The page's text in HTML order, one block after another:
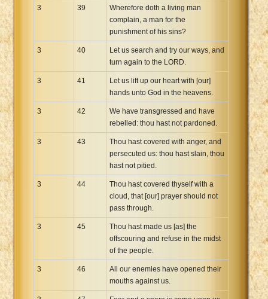
3 39
Wherefore doth a living man
complain, a man for the
punishment of his sins?
3 40
Let us search and try our ways, and
turn again to the LORD.
3 41
Let us lift up our heart with [our]
hands unto God in the heavens.
3 42
We have transgressed and have
rebelled: thou hast not pardoned.
3 43
Thou hast covered with anger, and
persecuted us: thou hast slain, thou
hast not pitied.
3 44
Thou hast covered thyself with a
cloud, that [our] prayer should not
pass through.
3 45
Thou hast made us [as] the
offscouring and refuse in the midst
of the people.
3 46
All our enemies have opened their
mouths against us.